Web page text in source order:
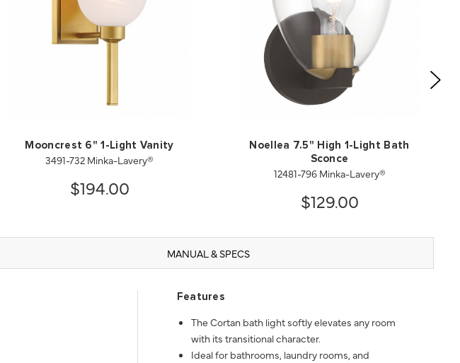
Mooncrest 6" 1-Light Vanity
3491-732 Minka-Lavery®
$194.00
Noellea 7.5" High 1-Light Bath
Sconce
12481-796 Minka-Lavery®
$129.00
MANUAL & SPECS
Features
The Cortan bath light softly elevates any room
with its transitional character.
Ideal for bathrooms, laundry rooms, and